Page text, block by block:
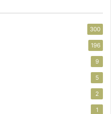
300
196
9
5
2
1